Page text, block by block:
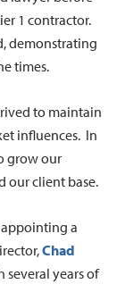
1 contractor.
demonstrating
times.
to maintain
influences. In
grow our
our client base.
a
Chad
years of